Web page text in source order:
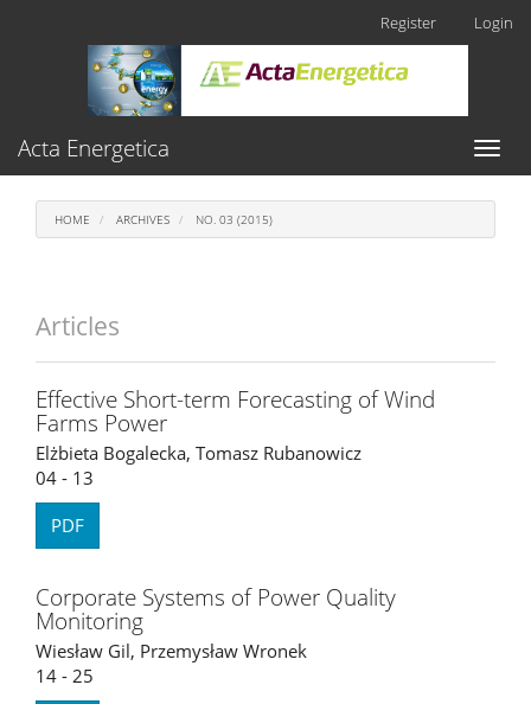
Content
Sidebar
Register Login
Toggle
Acta Energetica
HOME ARCHIVES NO. 03 (2015)
Articles
Effective Short-term Forecasting of Wind
Farms Power
Elżbieta Bogalecka, Tomasz Rubanowicz
04 - 13
PDF
Corporate Systems of Power Quality
Monitoring
Wiesław Gil, Przemysław Wronek
14 - 25